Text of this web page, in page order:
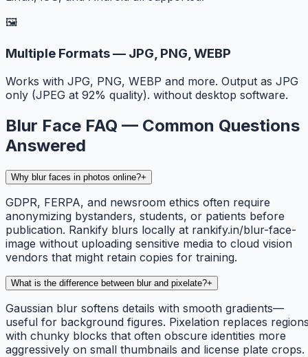
🖼️
Multiple Formats — JPG, PNG, WEBP
Works with JPG, PNG, WEBP and more. Output as JPG
only (JPEG at 92% quality). without desktop software.
Blur Face FAQ — Common Questions
Answered
Why blur faces in photos online?+
GDPR, FERPA, and newsroom ethics often require
anonymizing bystanders, students, or patients before
publication. Rankify blurs locally at rankify.in/blur-face-
image without uploading sensitive media to cloud vision
vendors that might retain copies for training.
What is the difference between blur and pixelate?+
Gaussian blur softens details with smooth gradients—
useful for background figures. Pixelation replaces
with chunky blocks that often obscure identities more
aggressively on small thumbnails and license plate crops.